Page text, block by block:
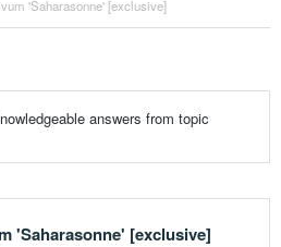
'Saharasonne' [exclusive]
answers from topic
'Saharasonne' [exclusive]